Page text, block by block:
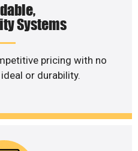
Systems
pricing with no
or durability.